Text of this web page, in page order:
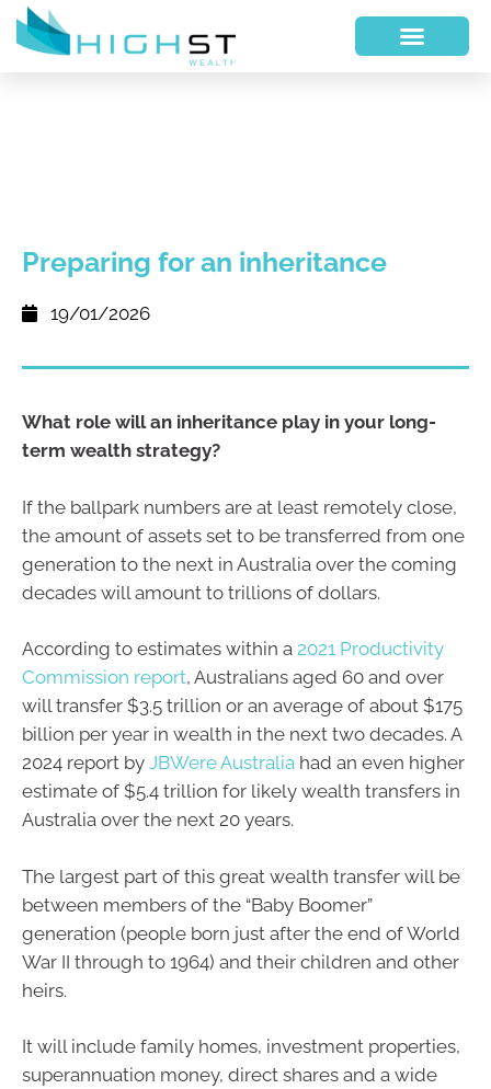
Preparing for an inheritance
19/01/2026
What role will an inheritance play in your long-
term wealth strategy?
If the ballpark numbers are at least remotely close,
the amount of assets set to be transferred from one
generation to the next in Australia over the coming
decades will amount to trillions of dollars.
According to estimates within a 2021 Productivity
Commission report, Australians aged 60 and over
will transfer $3.5 trillion or an average of about $175
billion per year in wealth in the next two decades. A
2024 report by JBWere Australia had an even higher
estimate of $5.4 trillion for likely wealth transfers in
Australia over the next 20 years.
The largest part of this great wealth transfer will be
between members of the “Baby Boomer”
generation (people born just after the end of World
War II through to 1964) and their children and other
heirs.
It will include family homes, investment properties,
superannuation money, direct shares and a wide